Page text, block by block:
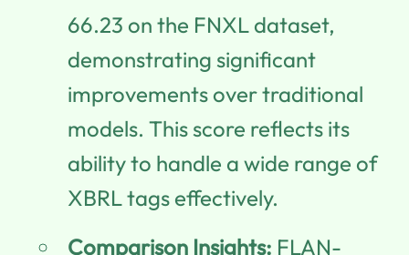
66.23 on the FNXL dataset,
demonstrating significant
improvements over traditional
models. This score reflects its
ability to handle a wide range of
XBRL tags effectively.
Comparison Insights: FLAN-